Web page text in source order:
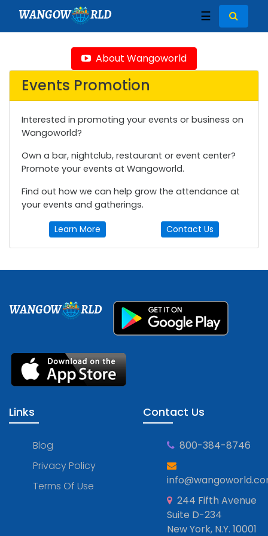
WANGOW RLD ☰
About Wangoworld
Events Promotion
Interested in promoting your events or business on
Wangoworld?
Own a bar, nightclub, restaurant or event center?
Promote your events at Wangoworld.
Find out how we can help grow the attendance at
your events and gatherings.
Learn More Contact Us
WANGOW RLD
Links
Blog
Privacy Policy
Terms Of Use
Contact Us
800-384-8746
244 Fifth Avenue
Suite D-234
New York, N.Y. 10001